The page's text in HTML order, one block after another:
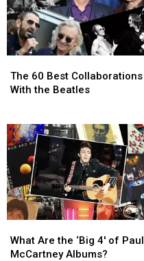
Genre
of
Their
Own
Genre
of
Their
Own
60
Best
the
Beatles
The 60 Best Collaborations
With the Beatles
60
Best
the
Beatles
Are
the
What Are the ‘Big 4′ of Paul
McCartney Albums?
Are
the